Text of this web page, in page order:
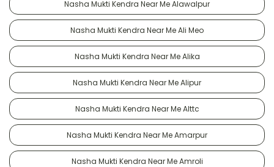
Nasha Mukti Kendra Near Me Alawalpur
Nasha Mukti Kendra Near Me Ali Meo
Nasha Mukti Kendra Near Me Alika
Nasha Mukti Kendra Near Me Alipur
Nasha Mukti Kendra Near Me Alttc
Nasha Mukti Kendra Near Me Amarpur
Nasha Mukti Kendra Near Me Amroli